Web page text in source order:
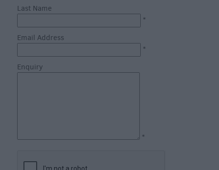
Bank
Holiday
Ideas
Salisbury
800
Events
Last Name
*
Email Address
*
Enquiry
*